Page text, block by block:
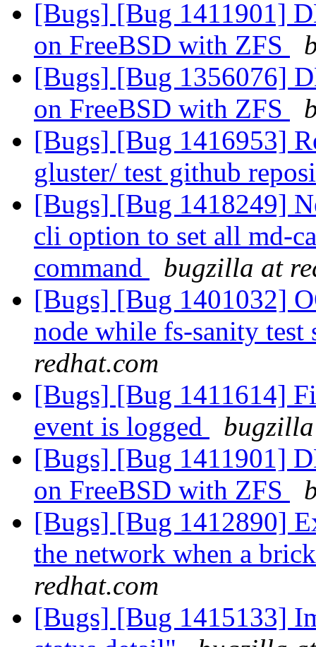
[Bugs] [Bug 1411901]
on FreeBSD with ZFS
[Bugs] [Bug 1356076]
on FreeBSD with ZFS
[Bugs] [Bug 1416953]
gluster/ test github
[Bugs] [Bug 1418249]
cli option to set all md-
command
bugzilla at
[Bugs] [Bug 1401032]
node while fs-sanity test
redhat.com
[Bugs] [Bug 1411614]
event is logged
[Bugs] [Bug 1411901]
on FreeBSD with ZFS
[Bugs] [Bug 1412890]
the network when a
redhat.com
[Bugs] [Bug 1415133]